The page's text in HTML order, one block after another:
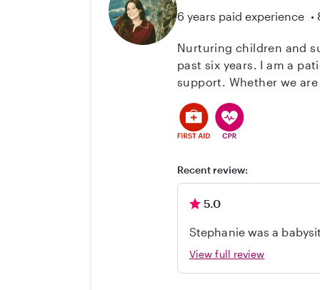
6 years paid experience
Nurturing children and
past six years. I am a
support. Whether we
all times. I am very
stay informed. Because
family's daily routine.
Recent review:
5.0
Stephanie was a babysitter for our
View full review